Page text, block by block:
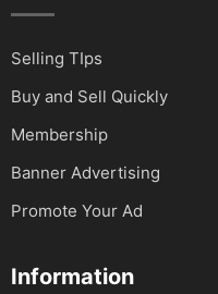
Selling TIps
Buy and Sell Quickly
Membership
Banner Advertising
Promote Your Ad
Information